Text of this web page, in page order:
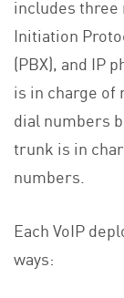
includes three
Initiation
(PBX), and IP
is in charge of
dial numbers
trunk is in
numbers.
Each VoIP
ways: